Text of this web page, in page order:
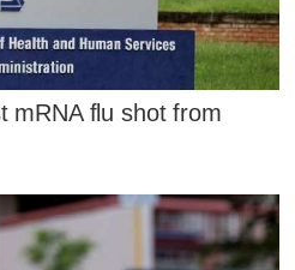
mRNA flu shot from